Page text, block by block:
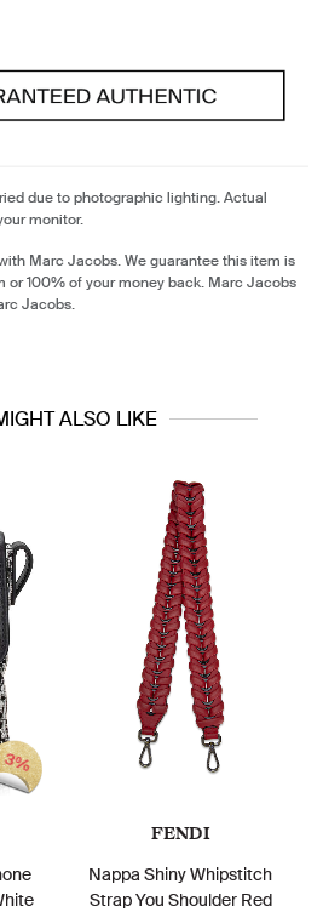
due to photographic lighting. Actual
monitor.
Marc Jacobs. We guarantee this item is
100% of your money back. Marc Jacobs
Jacobs.
ALSO LIKE
3%
FENDI
Nappa Shiny Whipstitch
Strap You Shoulder Red